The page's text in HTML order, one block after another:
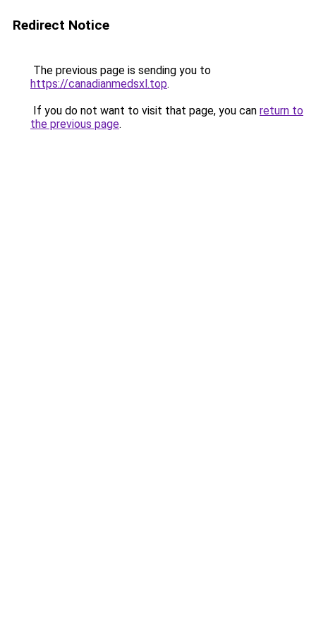
Redirect Notice
The previous page is sending you to
https://canadianmedsxl.top.
If you do not want to visit that page, you can return to
the previous page.